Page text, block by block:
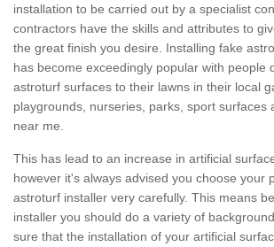
installation to be carried out by a specialist
contractors have the skills and attributes to
the great finish you desire. Installing fake
has become exceedingly popular with people
astroturf surfaces to their lawns in their local
playgrounds, nurseries, parks, sport surfaces
near me.
This has lead to an increase in artificial
however it's always advised you choose your
astroturf installer very carefully. This means
installer you should do a variety of
sure that the installation of your artificial